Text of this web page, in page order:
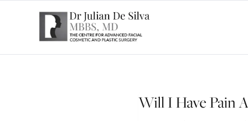
Will I Have Pain